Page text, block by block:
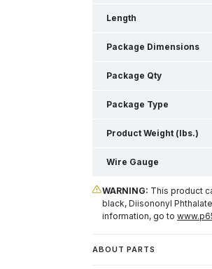
Length
Package Dimensions
Package Qty
Package Type
Product Weight (lbs.)
Wire Gauge
WARNING: This product
black, Diisononyl
information, go to
ABOUT PARTS